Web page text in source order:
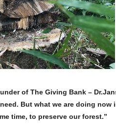
of The Giving Bank –
But what we are doing
time, to preserve our forest.”